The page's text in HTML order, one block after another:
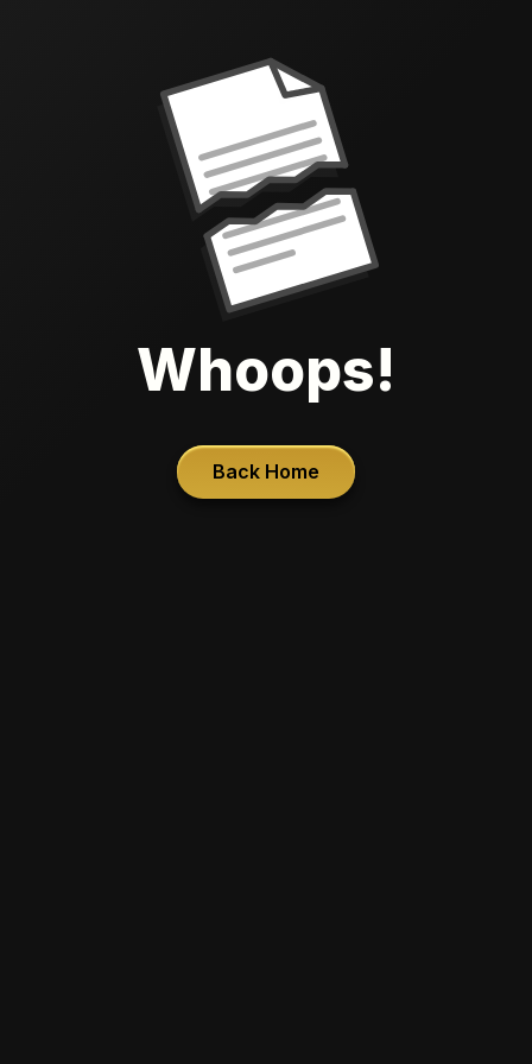
Whoops!
Back Home